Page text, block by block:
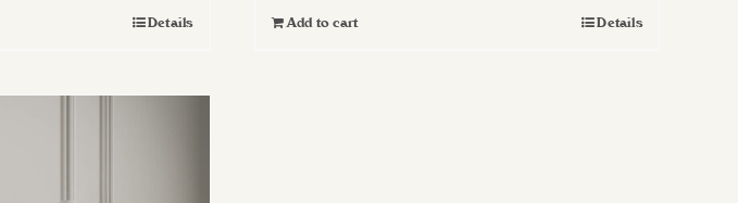
Details Add to cart Details